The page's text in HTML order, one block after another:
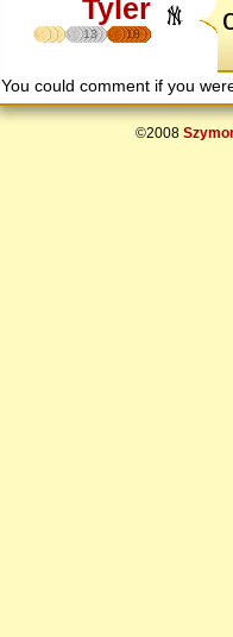
Tyler
13 18
You could comment if you
©2008